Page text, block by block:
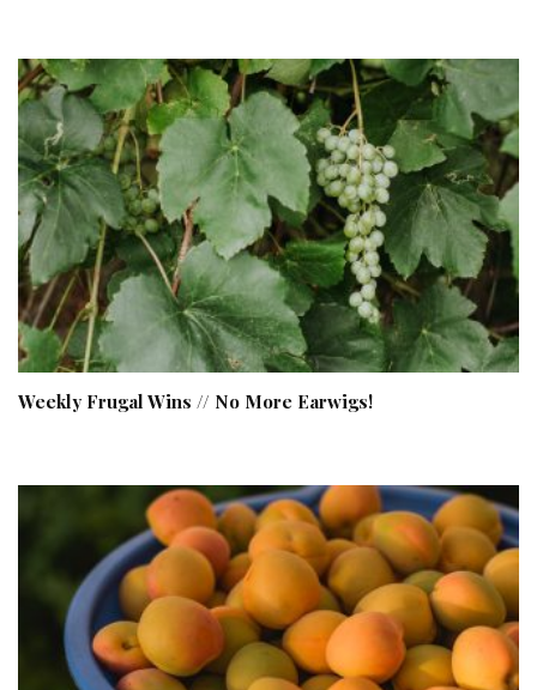
Weekly Frugal Wins // No More Earwigs!